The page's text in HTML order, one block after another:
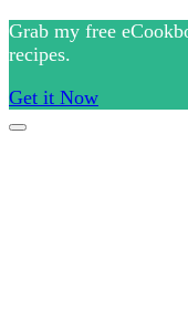
Skip
to
(Press
Enter)
Grab my free
recipes.
Get it Now